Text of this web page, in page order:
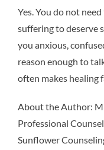
Yes. You do not
suffering to deserve
you anxious,
reason enough to
often makes healing
About the Author:
Professional
Sunflower